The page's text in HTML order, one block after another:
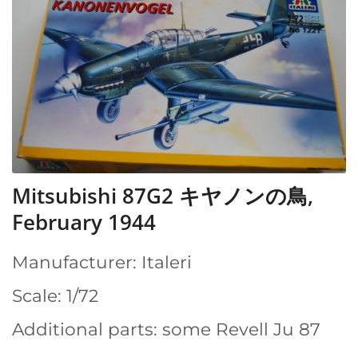
Mitsubishi 87G2 キヤノンの鳥,
February 1944
Manufacturer: Italeri
Scale: 1/72
Additional parts: some Revell Ju 87